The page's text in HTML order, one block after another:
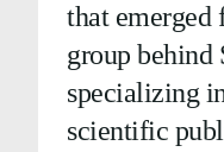
that emerged
group behind
specializing
scientific